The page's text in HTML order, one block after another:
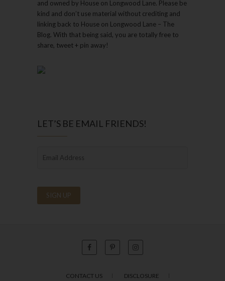
and owned by House on Longwood Lane. Please be
kind and don’t use material without crediting and
linking back to House on Longwood Lane – The
Blog. With that being said, you are totally free to
share, tweet + pin away!
LET’S BE EMAIL FRIENDS!
CONTACT US DISCLOSURE